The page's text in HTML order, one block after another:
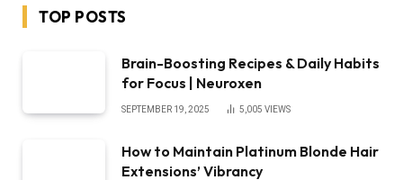
TOP POSTS
Brain-Boosting Recipes & Daily Habits
for Focus | Neuroxen
SEPTEMBER 19, 2025 5,005 VIEWS
How to Maintain Platinum Blonde Hair
Extensions’ Vibrancy